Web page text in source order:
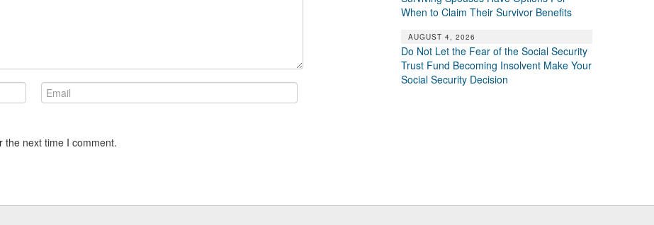
the next time I comment.
When to Claim Their Survivor Benefits
AUGUST 4, 2026
Do Not Let the Fear of the Social Security
Trust Fund Becoming Insolvent Make Your
Social Security Decision